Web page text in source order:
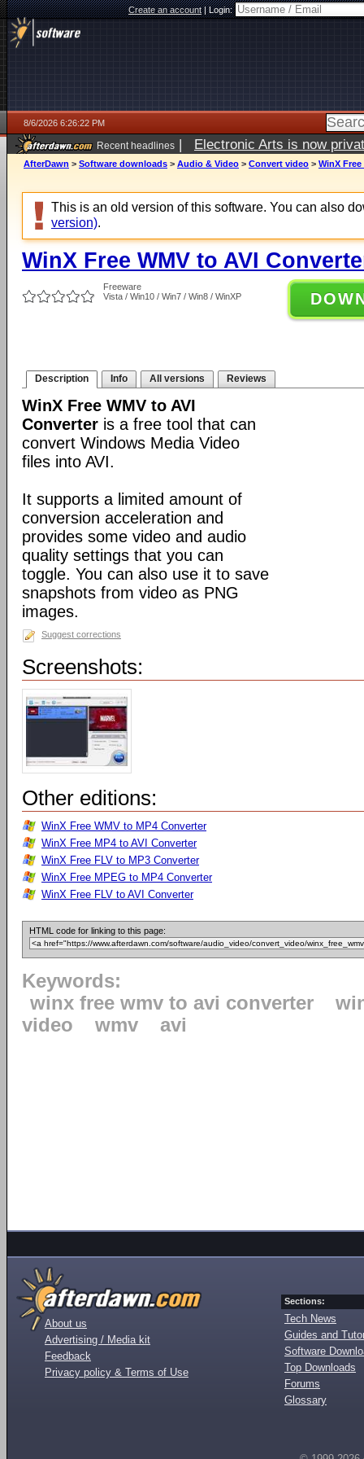
Create an account|Login:
8/6/2026 6:26:22 PM
Recent headlines | Electronic Arts is now
AfterDawn > Software downloads > Audio & Video > Convert video > WinX Free
This is an old version of this software. You can also
version).
WinX Free WMV to AVI
Freeware
Vista / Win10 / Win7 / Win8 / WinXP
Description Info All versions Reviews
WinX Free WMV to AVI
Converter is a free tool that can
convert Windows Media Video
files into AVI.
It supports a limited amount of
conversion acceleration and
provides some video and audio
quality settings that you can
toggle. You can also use it to save
snapshots from video as PNG
images.
Suggest corrections
Screenshots:
Other editions:
WinX Free WMV to MP4 Converter
WinX Free MP4 to AVI Converter
WinX Free FLV to MP3 Converter
WinX Free MPEG to MP4 Converter
WinX Free FLV to AVI Converter
HTML code for linking to this page:
Keywords:
winx free wmv to avi converter
video
wmv avi
About us
Advertising / Media kit
Feedback
Privacy policy & Terms of Use
Sections:
Tech News
Guides and
Software
Top Downloads
Forums
Glossary